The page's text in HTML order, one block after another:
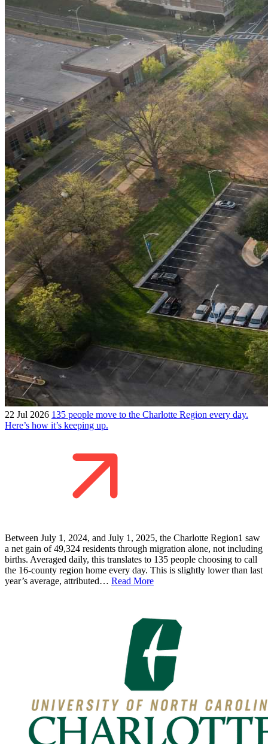
22 Jul 2026 135 people move to the Charlotte Region every day.
Here’s how it’s keeping up.
Between July 1, 2024, and July 1, 2025, the Charlotte Region1 saw
a net gain of 49,324 residents through migration alone, not including
births. Averaged daily, this translates to 135 people choosing to call
the 16-county region home every day. This is slightly lower than last
year’s average, attributed… Read More